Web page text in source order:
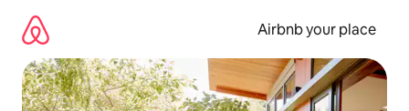
content
Airbnb your place